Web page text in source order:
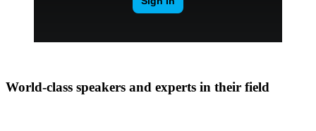
World-class speakers and experts in their field